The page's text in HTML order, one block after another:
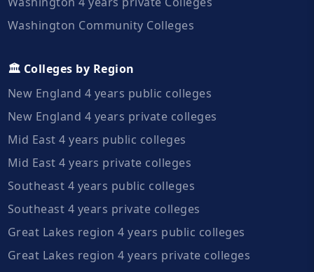
Washington Community Colleges
🏛️ Colleges by Region
New England 4 years public colleges
New England 4 years private colleges
Mid East 4 years public colleges
Mid East 4 years private colleges
Southeast 4 years public colleges
Southeast 4 years private colleges
Great Lakes region 4 years public colleges
Great Lakes region 4 years private colleges